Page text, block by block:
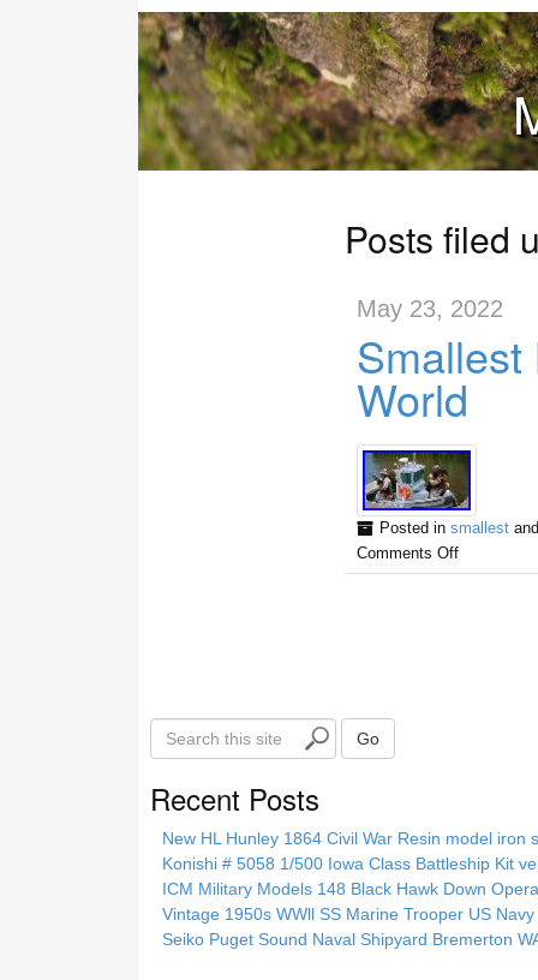
Posts filed
May 23, 2022
World
Posted insmallest
Comments Off
e
Go
Recent Posts
New HL Hunley 1864 Civil War Resin model iron
Konishi # 5058 1/500 Iowa Class Battleship Kit
ICM Military Models 148 Black Hawk Down
Vintage 1950s WWll SS Marine Trooper US
Seiko Puget Sound Naval Shipyard Bremerton